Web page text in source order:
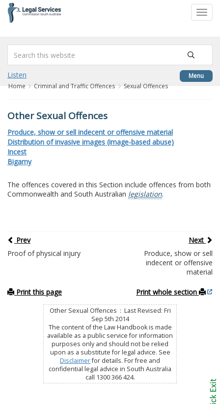
content
Menu
Listen
Home Criminal and Traffic Offences Sexual Offences
Other Sexual Offences
Produce, show or sell indecent or offensive material
Distribution of invasive images (image-based abuse)
Incest
Bigamy
The offences covered in this Section include offences from both
Commonwealth and South Australian legislation.
Prev
Next
Proof of physical injury
Produce, show or sell
indecent or offensive
material
Print this page Print whole section
Other Sexual Offences : Last Revised: Fri
Sep 5th 2014
The content of the Law Handbook is made
available as a public service for information
purposes only and should not be relied
upon as a substitute for legal advice. See
Disclaimerfor details. For free and
confidential legal advice in South Australia
call 1300 366 424.